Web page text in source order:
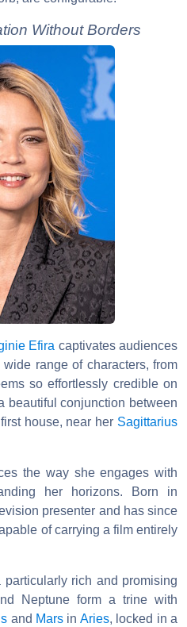
Without Borders
Efira captivates audiences
range of characters, from
so effortlessly credible on
beautiful conjunction between
house, near her Sagittarius
the way she engages with
her horizons. Born in
presenter and has since
of carrying a film entirely
rich and promising
Neptune form a trine with
and Mars in Aries, locked in a